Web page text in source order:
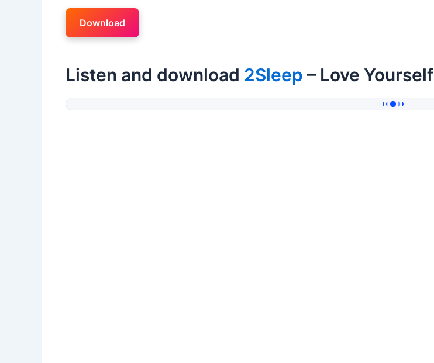
Download
Listen and download 2Sleep – Love Yourself